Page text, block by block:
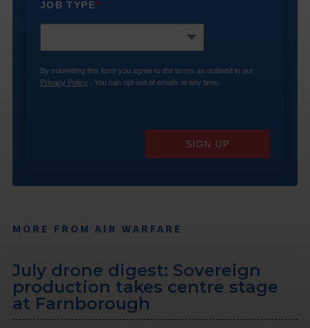
JOB TYPE*
By submitting this form you agree to the terms as outlined in our
Privacy Policy . You can opt-out of emails at any time.
SIGN UP
MORE FROM AIR WARFARE
July drone digest: Sovereign
production takes centre stage
at Farnborough